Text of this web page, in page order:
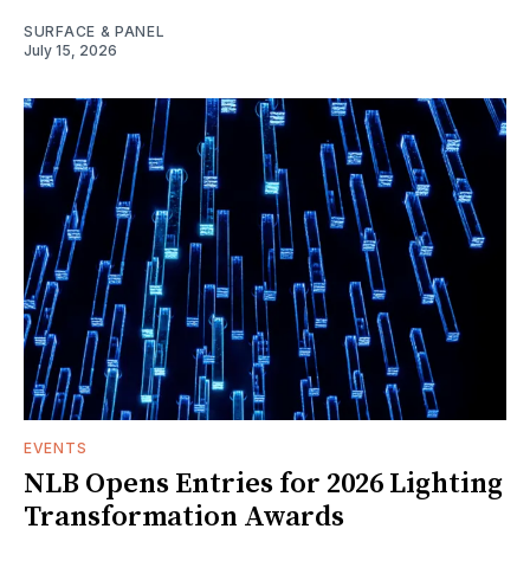
SURFACE & PANEL
July 15, 2026
EVENTS
NLB Opens Entries for 2026 Lighting
Transformation Awards